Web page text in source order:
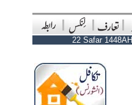
22 Safar 1448AH